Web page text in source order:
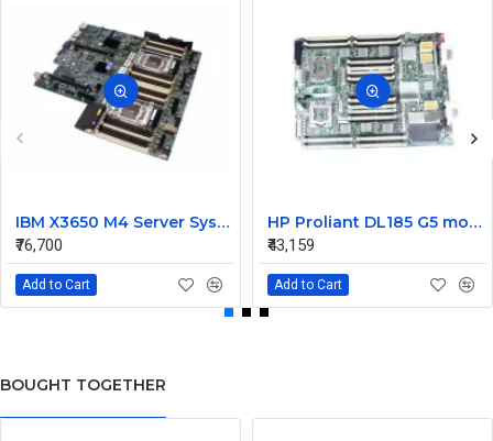
IBM X3650 M4 Server System Board 00Y8457 00Y8494
₹76,700
Add to Cart
HP Proliant DL185 G5 motherboard 445120-00A 452339-001
₹43,159
Add to Cart
BOUGHT TOGETHER